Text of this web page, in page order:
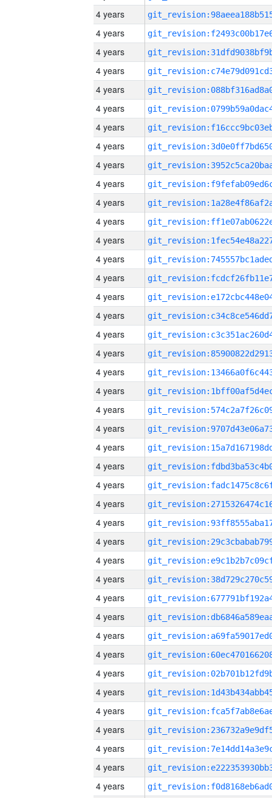
4 years
4 years
4 years
4 years
4 years
4 years
4 years
4 years
4 years
4 years
4 years
4 years
4 years
4 years
4 years
4 years
4 years
4 years
4 years
4 years
4 years
4 years
4 years
4 years
4 years
4 years
4 years
4 years
4 years
4 years
4 years
4 years
4 years
4 years
4 years
4 years
4 years
4 years
4 years
4 years
4 years
4 years